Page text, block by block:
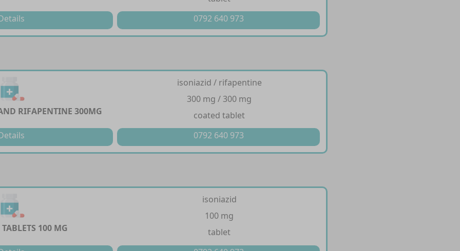
0792 640 973
RIFAPENTINE 300MG
isoniazid / rifapentine
300 mg / 300 mg
coated tablet
0792 640 973
100 MG
isoniazid
100 mg
tablet